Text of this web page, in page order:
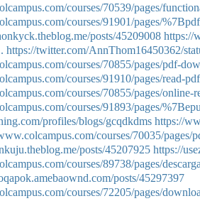
courses/70539/pages/
courses/91901/pages/
posts/45209008 https://
https://twitter.com/AnnThom16450362/
courses/70855/pages/pdf-
courses/91910/pages/read-
courses/70855/pages/online-
courses/91893/pages/
profiles/blogs/gcqdkdms https://
courses/70035/pages/
posts/45207925 https://
courses/89738/pages/
posts/45297397
courses/72205/pages/